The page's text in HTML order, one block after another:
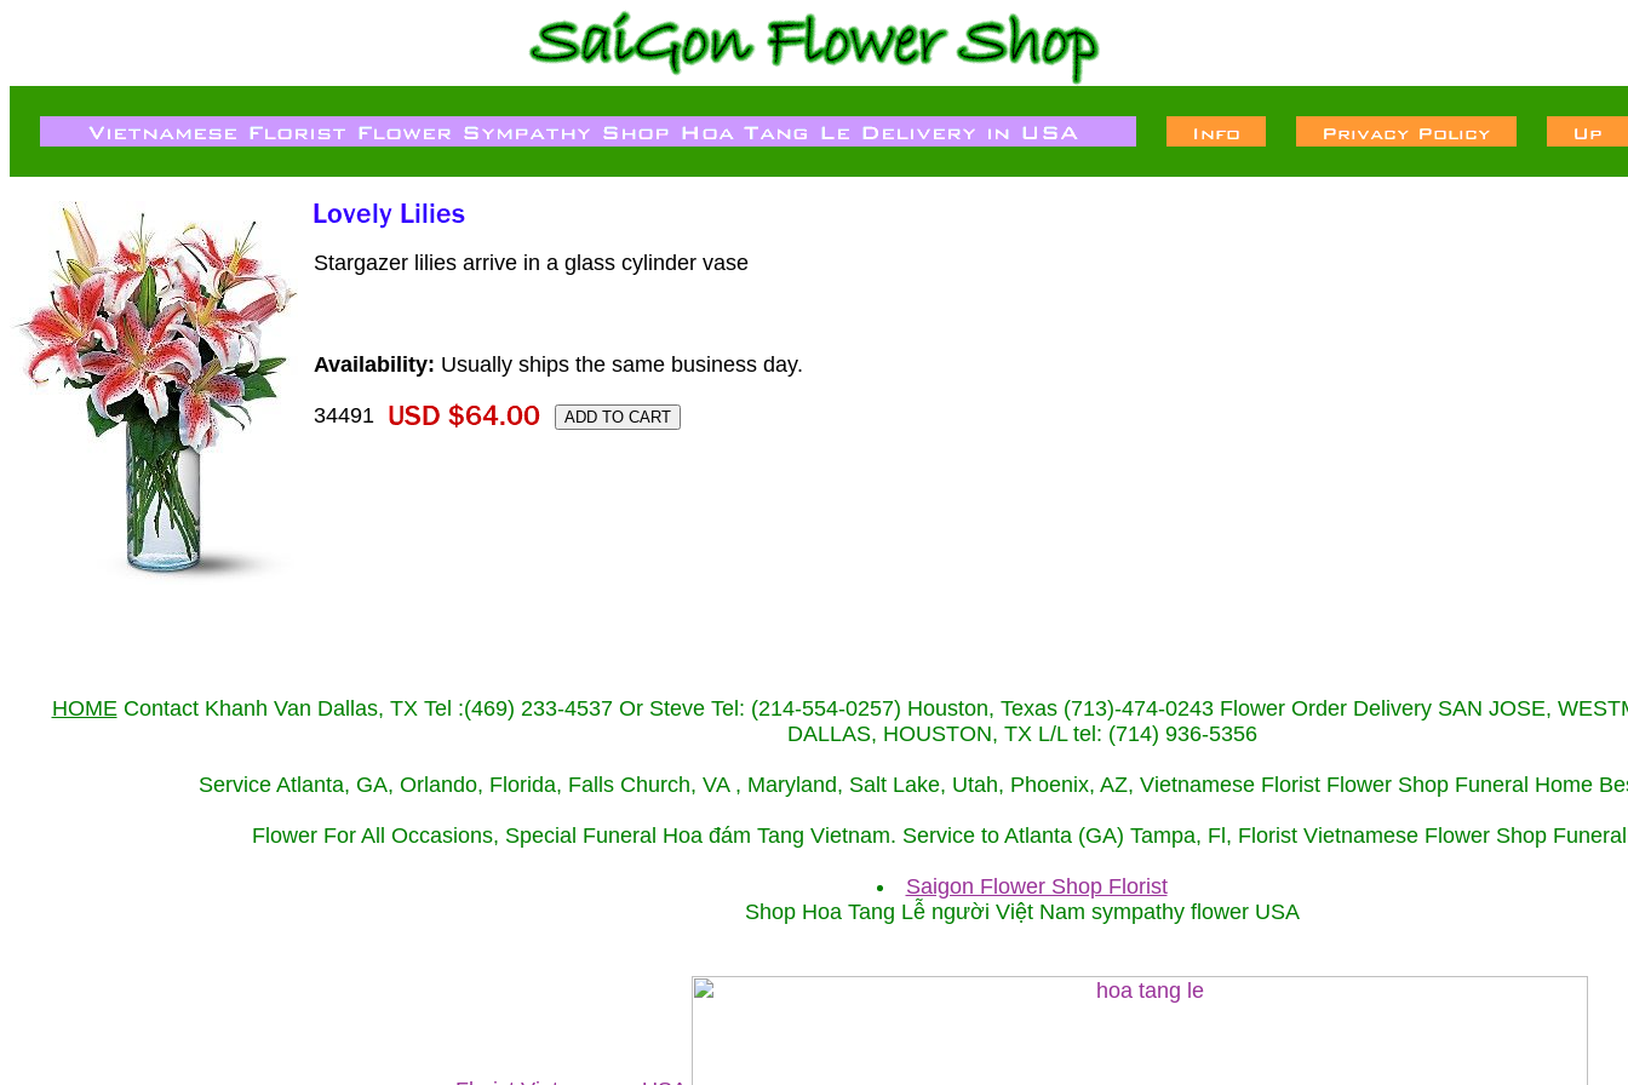
Stargazer lilies arrive in a glass cylinder vase
Availability: Usually ships the same business day.
34491
HOMEContact Khanh Van Dallas, TX Tel :(469) 233-4537 Or Steve Tel: (214-554-0257) Houston, Texas (713)-474-0243 Flower Order Delivery SAN JOSE,
DALLAS, HOUSTON, TX L/L tel: (714) 936-5356
Service Atlanta, GA, Orlando, Florida, Falls Church, VA , Maryland, Salt Lake, Utah, Phoenix, AZ, Vietnamese Florist Flower Shop Funeral Home
Flower For All Occasions, Special Funeral Hoa đám Tang Vietnam. Service to Atlanta (GA) Tampa, Fl, Florist Vietnamese Flower Shop
Saigon Flower Shop Florist
Shop Hoa Tang Lễ người Việt Nam sympathy flower USA